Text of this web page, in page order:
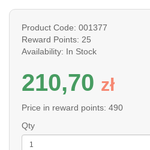
Product Code: 001377
Reward Points: 25
Availability: In Stock
210,70 zł
Price in reward points: 490
Qty